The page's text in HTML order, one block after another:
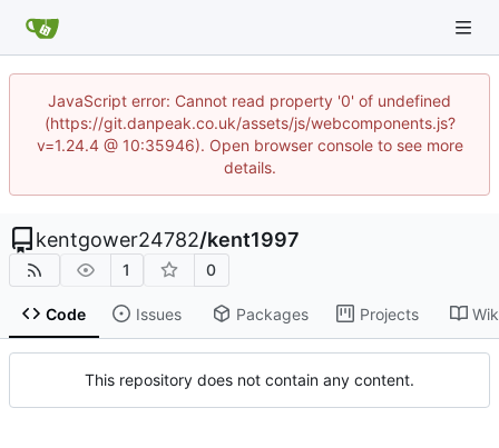
JavaScript error: Cannot read property '0' of undefined
(https://git.danpeak.co.uk/assets/js/webcomponents.js?
v=1.24.4 @ 10:35946). Open browser console to see more
details.
kentgower24782/kent1997
1 0
Code Issues Packages Projects
This repository does not contain any content.